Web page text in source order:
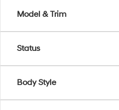
Model & Trim
Status
Body Style